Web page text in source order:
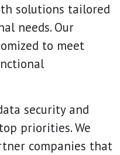
solutions tailored
needs. Our
to meet
security and
priorities. We
companies that